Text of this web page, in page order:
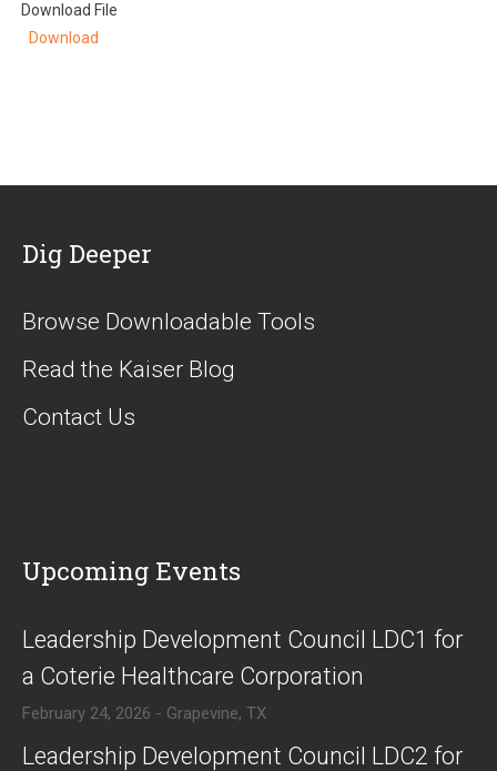
Download File
Download
Dig Deeper
Browse Downloadable Tools
Read the Kaiser Blog
Contact Us
Upcoming Events
​Leadership Development Council LDC1 for
a Coterie Healthcare Corporation
February 24, 2026 - Grapevine, TX
​Leadership Development Council LDC2 for